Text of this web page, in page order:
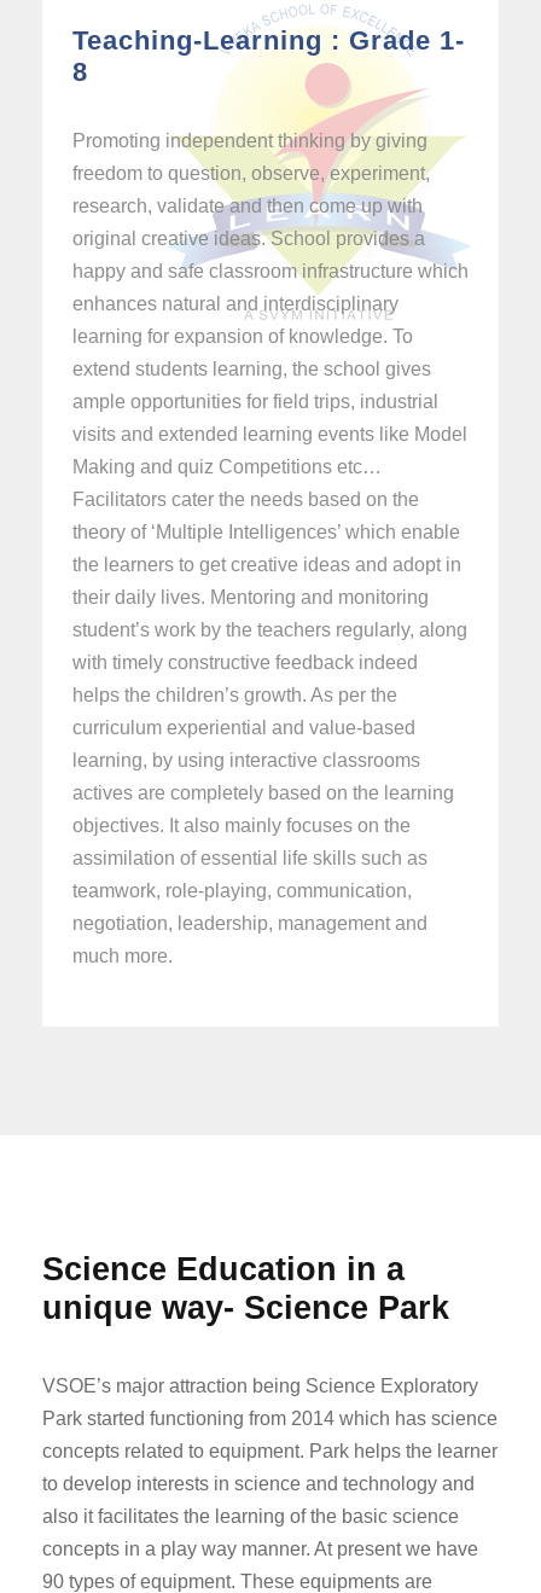
Teaching-Learning : Grade 1-
8
Promoting independent thinking by giving
freedom to question, observe, experiment,
research, validate and then come up with
original creative ideas. School provides a
happy and safe classroom infrastructure which
enhances natural and interdisciplinary
learning for expansion of knowledge. To
extend students learning, the school gives
ample opportunities for field trips, industrial
visits and extended learning events like Model
Making and quiz Competitions etc…
Facilitators cater the needs based on the
theory of ‘Multiple Intelligences’ which enable
the learners to get creative ideas and adopt in
their daily lives. Mentoring and monitoring
student’s work by the teachers regularly, along
with timely constructive feedback indeed
helps the children’s growth. As per the
curriculum experiential and value-based
learning, by using interactive classrooms
actives are completely based on the learning
objectives. It also mainly focuses on the
assimilation of essential life skills such as
teamwork, role-playing, communication,
negotiation, leadership, management and
much more.
Science Education in a
unique way- Science Park
VSOE’s major attraction being Science Exploratory
Park started functioning from 2014 which has science
concepts related to equipment. Park helps the learner
to develop interests in science and technology and
also it facilitates the learning of the basic science
concepts in a play way manner. At present we have
90 types of equipment. These equipments are